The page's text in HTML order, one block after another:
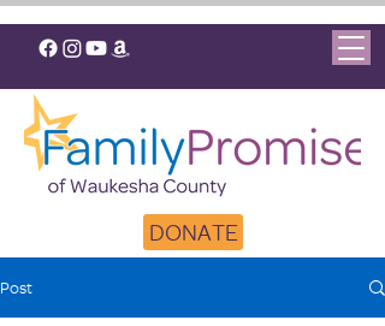
DONATE
Post